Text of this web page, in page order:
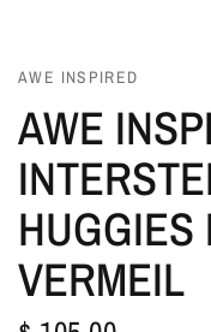
AWE INSPIRED
AWE
HUGGIES
VERMEIL